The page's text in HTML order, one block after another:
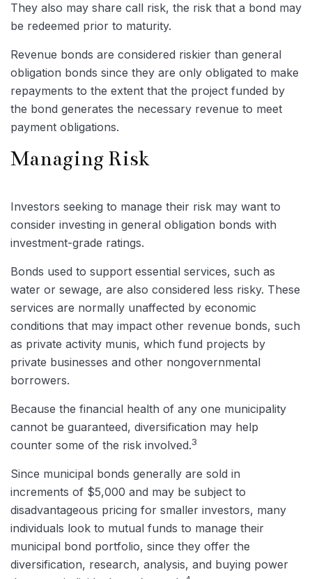
They also may share call risk, the risk that a bond may
be redeemed prior to maturity.
Revenue bonds are considered riskier than general
obligation bonds since they are only obligated to make
repayments to the extent that the project funded by
the bond generates the necessary revenue to meet
payment obligations.
Managing Risk
Investors seeking to manage their risk may want to
consider investing in general obligation bonds with
investment-grade ratings.
Bonds used to support essential services, such as
water or sewage, are also considered less risky. These
services are normally unaffected by economic
conditions that may impact other revenue bonds, such
as private activity munis, which fund projects by
private businesses and other nongovernmental
borrowers.
Because the financial health of any one municipality
cannot be guaranteed, diversification may help
counter some of the risk involved.3
Since municipal bonds generally are sold in
increments of $5,000 and may be subject to
disadvantageous pricing for smaller investors, many
individuals look to mutual funds to manage their
municipal bond portfolio, since they offer the
diversification, research, analysis, and buying power